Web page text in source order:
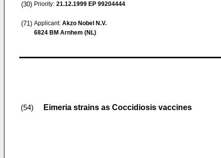
(30) Priority: 21.12.1999 EP 99204444
(71) Applicant: Akzo Nobel N.V.
6824 BM Arnhem (NL)
(54) Eimeria strains as Coccidiosis vaccines